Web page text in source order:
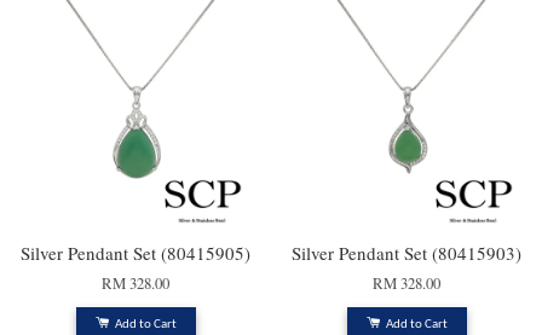
Silver Pendant Set (80415905)
RM 328.00
Add to Cart
Silver Pendant Set (80415903)
RM 328.00
Add to Cart